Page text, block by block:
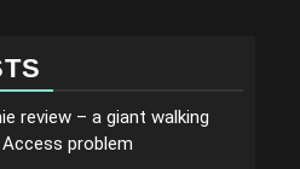
review – a giant walking
problem